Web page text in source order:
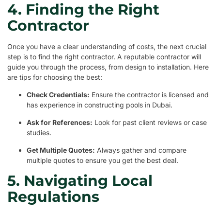
4. Finding the Right
Contractor
Once you have a clear understanding of costs, the next crucial
step is to find the right contractor. A reputable contractor will
guide you through the process, from design to installation. Here
are tips for choosing the best:
Check Credentials: Ensure the contractor is licensed and
has experience in constructing pools in Dubai.
Ask for References: Look for past client reviews or case
studies.
Get Multiple Quotes: Always gather and compare
multiple quotes to ensure you get the best deal.
5. Navigating Local
Regulations